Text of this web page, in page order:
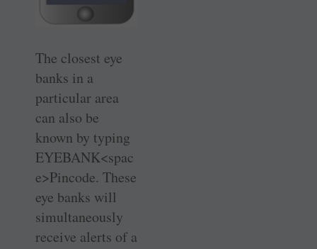
The closest eye
banks in a
particular area
can also be
known by typing
EYEBANK<spac
e>Pincode. These
eye banks will
simultaneously
receive alerts of a